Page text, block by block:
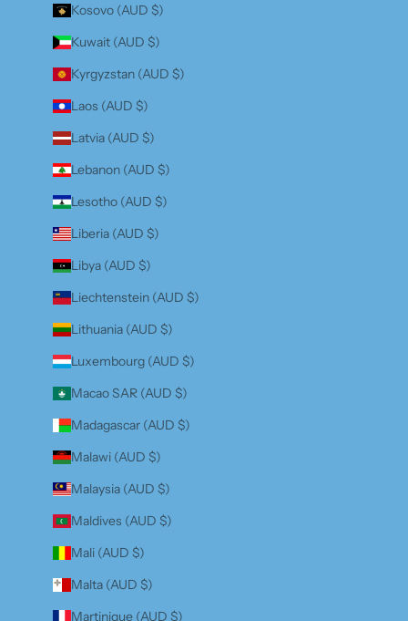
Kosovo (AUD $)
Kuwait (AUD $)
Kyrgyzstan (AUD $)
Laos (AUD $)
Latvia (AUD $)
Lebanon (AUD $)
Lesotho (AUD $)
Liberia (AUD $)
Libya (AUD $)
Liechtenstein (AUD $)
Lithuania (AUD $)
Luxembourg (AUD $)
Macao SAR (AUD $)
Madagascar (AUD $)
Malawi (AUD $)
Malaysia (AUD $)
Maldives (AUD $)
Mali (AUD $)
Malta (AUD $)
Martinique (AUD $)